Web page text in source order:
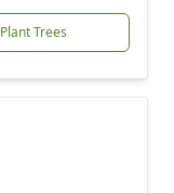
Plant Trees